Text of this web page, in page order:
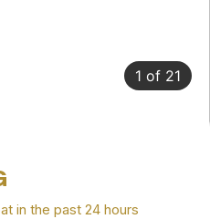
1 of 21
in the past 24 hours